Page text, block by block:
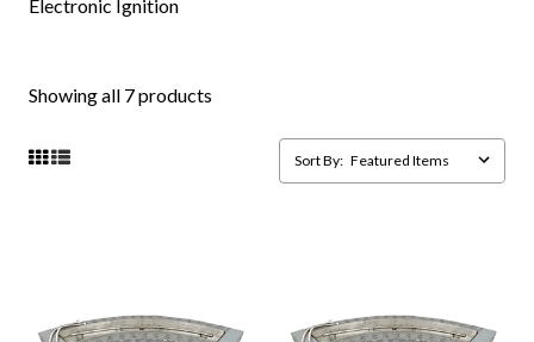
Electronic Ignition
Showing all 7 products
Sort By: